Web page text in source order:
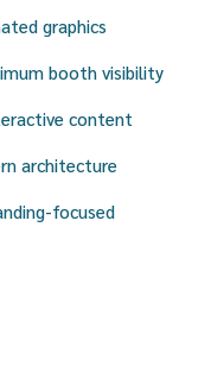
graphics
booth visibility
content
architecture
focused